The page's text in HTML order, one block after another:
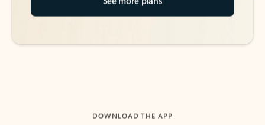
DOWNLOAD THE APP